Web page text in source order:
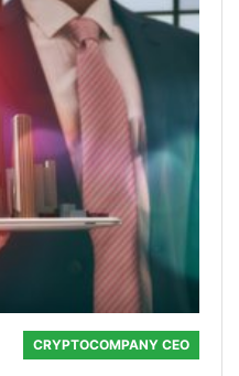
CRYPTOCOMPANY CEO